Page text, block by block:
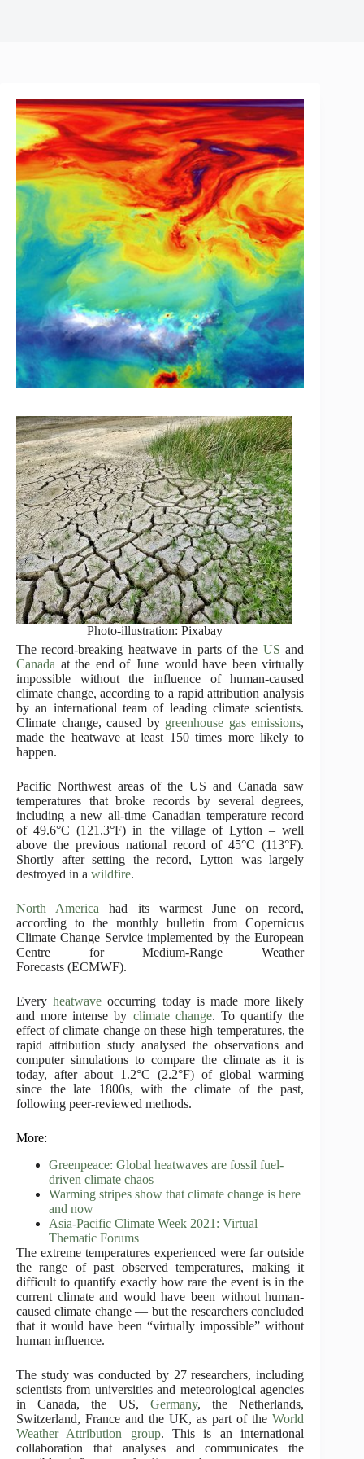
Photo-illustration: Pixabay
The record-breaking heatwave in parts of the US and
Canada at the end of June would have been virtually
impossible without the influence of human-caused
climate change, according to a rapid attribution analysis
by an international team of leading climate scientists.
Climate change, caused by greenhouse gas emissions,
made the heatwave at least 150 times more likely to
happen.
Pacific Northwest areas of the US and Canada saw
temperatures that broke records by several degrees,
including a new all-time Canadian temperature record
of 49.6°C (121.3°F) in the village of Lytton – well
above the previous national record of 45°C (113°F).
Shortly after setting the record, Lytton was largely
destroyed in a wildfire.
North America had its warmest June on record,
according to the monthly bulletin from Copernicus
Climate Change Service implemented by the European
Centre for Medium-Range Weather
Forecasts (ECMWF).
Everyheatwave occurring today is made more likely
and more intense by climate change. To quantify the
effect of climate change on these high temperatures, the
rapid attribution study analysed the observations and
computer simulations to compare the climate as it is
today, after about 1.2°C (2.2°F) of global warming
since the late 1800s, with the climate of the past,
following peer-reviewed methods.
More:
Greenpeace: Global heatwaves are fossil fuel-
driven climate chaos
Warming stripes show that climate change is here
and now
Asia-Pacific Climate Week 2021: Virtual
Thematic Forums
The extreme temperatures experienced were far outside
the range of past observed temperatures, making it
difficult to quantify exactly how rare the event is in the
current climate and would have been without human-
caused climate change — but the researchers concluded
that it would have been “virtually impossible” without
human influence.
The study was conducted by 27 researchers, including
scientists from universities and meteorological agencies
in Canada, the US, Germany, the Netherlands,
Switzerland, France and the UK, as part of theWorld
Weather Attribution group. This is an international
collaboration that analyses and communicates the